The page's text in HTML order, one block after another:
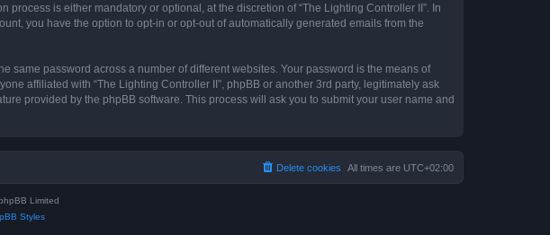
is either mandatory or optional, at the discretion of “The Lighting Controller II”. In
you have the option to opt-in or opt-out of automatically generated emails from the
same password across a number of different websites. Your password is the means of
affiliated with “The Lighting Controller II”, phpBB or another 3rd party, legitimately ask
provided by the phpBB software. This process will ask you to submit your user name and
All times are UTC+02:00
Delete cookies
Limited
Styles